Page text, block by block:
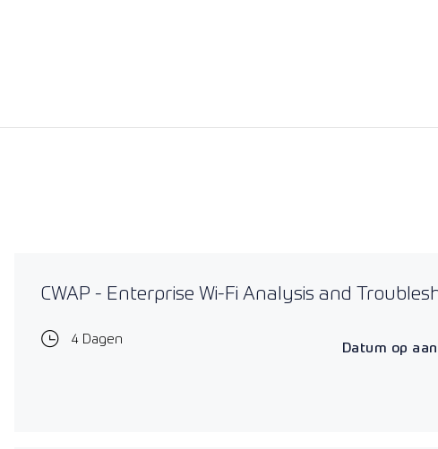
CWAP - Enterprise Wi-Fi Analysis and
4 Dagen
Datum op